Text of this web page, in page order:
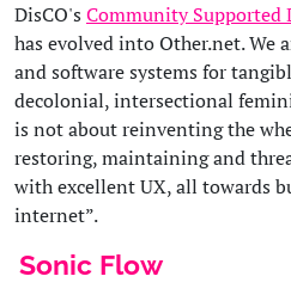
DisCO's Community Supported
has evolved into Other.net. We
and software systems for
decolonial, intersectional
is not about reinventing the
restoring, maintaining and
with excellent UX, all towards
internet”.
Sonic Flow